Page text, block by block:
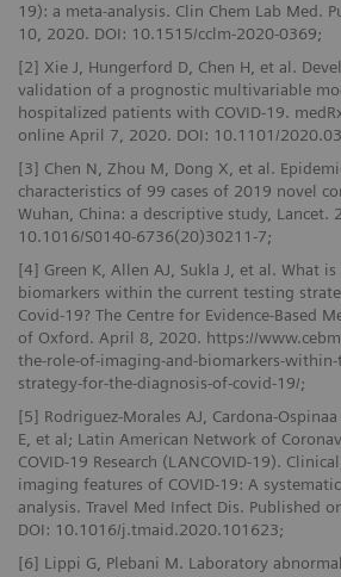
19): a meta-analysis. Clin Chem Lab Med.
10, 2020. DOI: 10.1515/cclm-2020-0369;
[2] Xie J, Hungerford D, Chen H, et al.
validation of a prognostic multivariable
hospitalized patients with COVID-19.
online April 7, 2020. DOI: 10.1101/
[3] Chen N, Zhou M, Dong X, et al.
characteristics of 99 cases of 2019 novel
Wuhan, China: a descriptive study, Lancet.
10.1016/S0140-6736(20)30211-7;
[4] Green K, Allen AJ, Sukla J, et al. What
biomarkers within the current testing
Covid-19? The Centre for Evidence-Based
of Oxford. April 8, 2020. https://
the-role-of-imaging-and-biomarkers-
strategy-for-the-diagnosis-of-covid-19/;
[5] Rodriguez-Morales AJ, Cardona-
E, et al; Latin American Network of
COVID-19 Research (LANCOVID-19).
imaging features of COVID-19: A
analysis. Travel Med Infect Dis. Published
DOI: 10.1016/j.tmaid.2020.101623;
[6] Lippi G, Plebani M. Laboratory